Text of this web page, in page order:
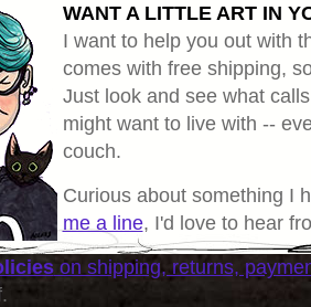
WANT A LITTLE ART IN
I want to help you out with
comes with free shipping,
Just look and see what
might want to live with --
couch.
Curious about something I
me a line, I'd love to hear
on shipping, returns,